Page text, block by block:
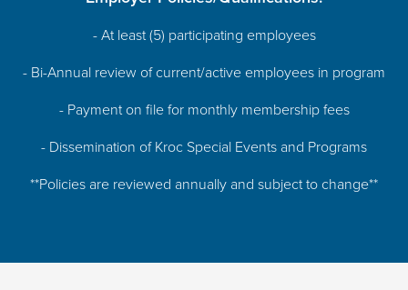
- At least (5) participating employees
- Bi-Annual review of current/active employees in program
- Payment on file for monthly membership fees
- Dissemination of Kroc Special Events and Programs
**Policies are reviewed annually and subject to change**